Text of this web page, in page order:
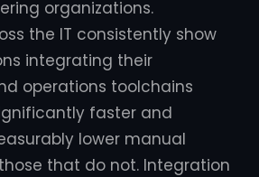
organizations.
the IT consistently show
integrating their
operations toolchains
faster and
lower manual
that do not. Integration